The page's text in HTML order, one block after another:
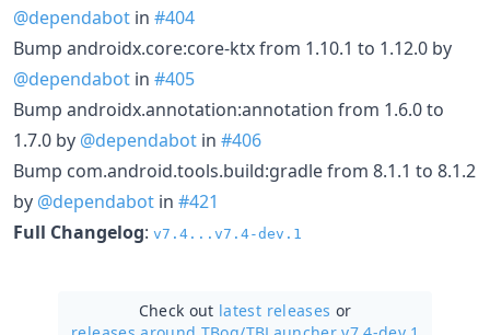
@dependabot in #404
Bump androidx.core:core-ktx from 1.10.1 to 1.12.0 by
@dependabot in #405
Bump androidx.annotation:annotation from 1.6.0 to
1.7.0 by @dependabot in #406
Bump com.android.tools.build:gradle from 8.1.1 to 8.1.2
by @dependabot in #421
Full Changelog: v7.4...v7.4-dev.1
Check out latest releases or